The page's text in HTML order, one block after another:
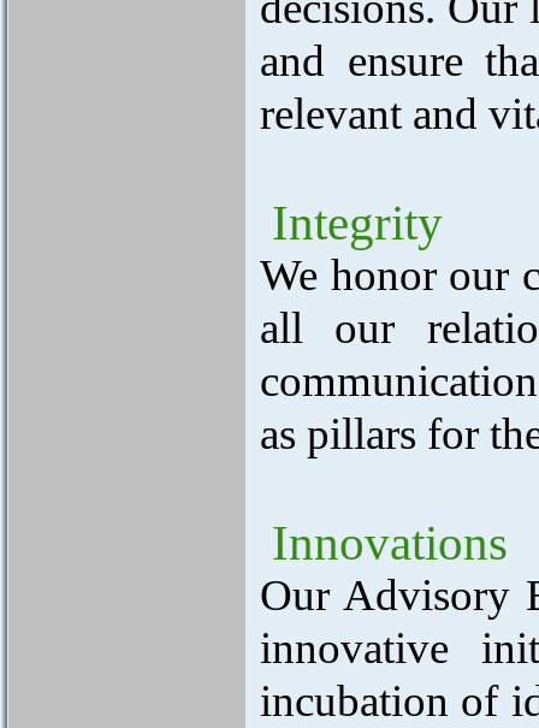
and ensure
relevant and
Integrity
We honor our
all our
as pillars for
Innovations
Our Advisory
innovative
incubation of